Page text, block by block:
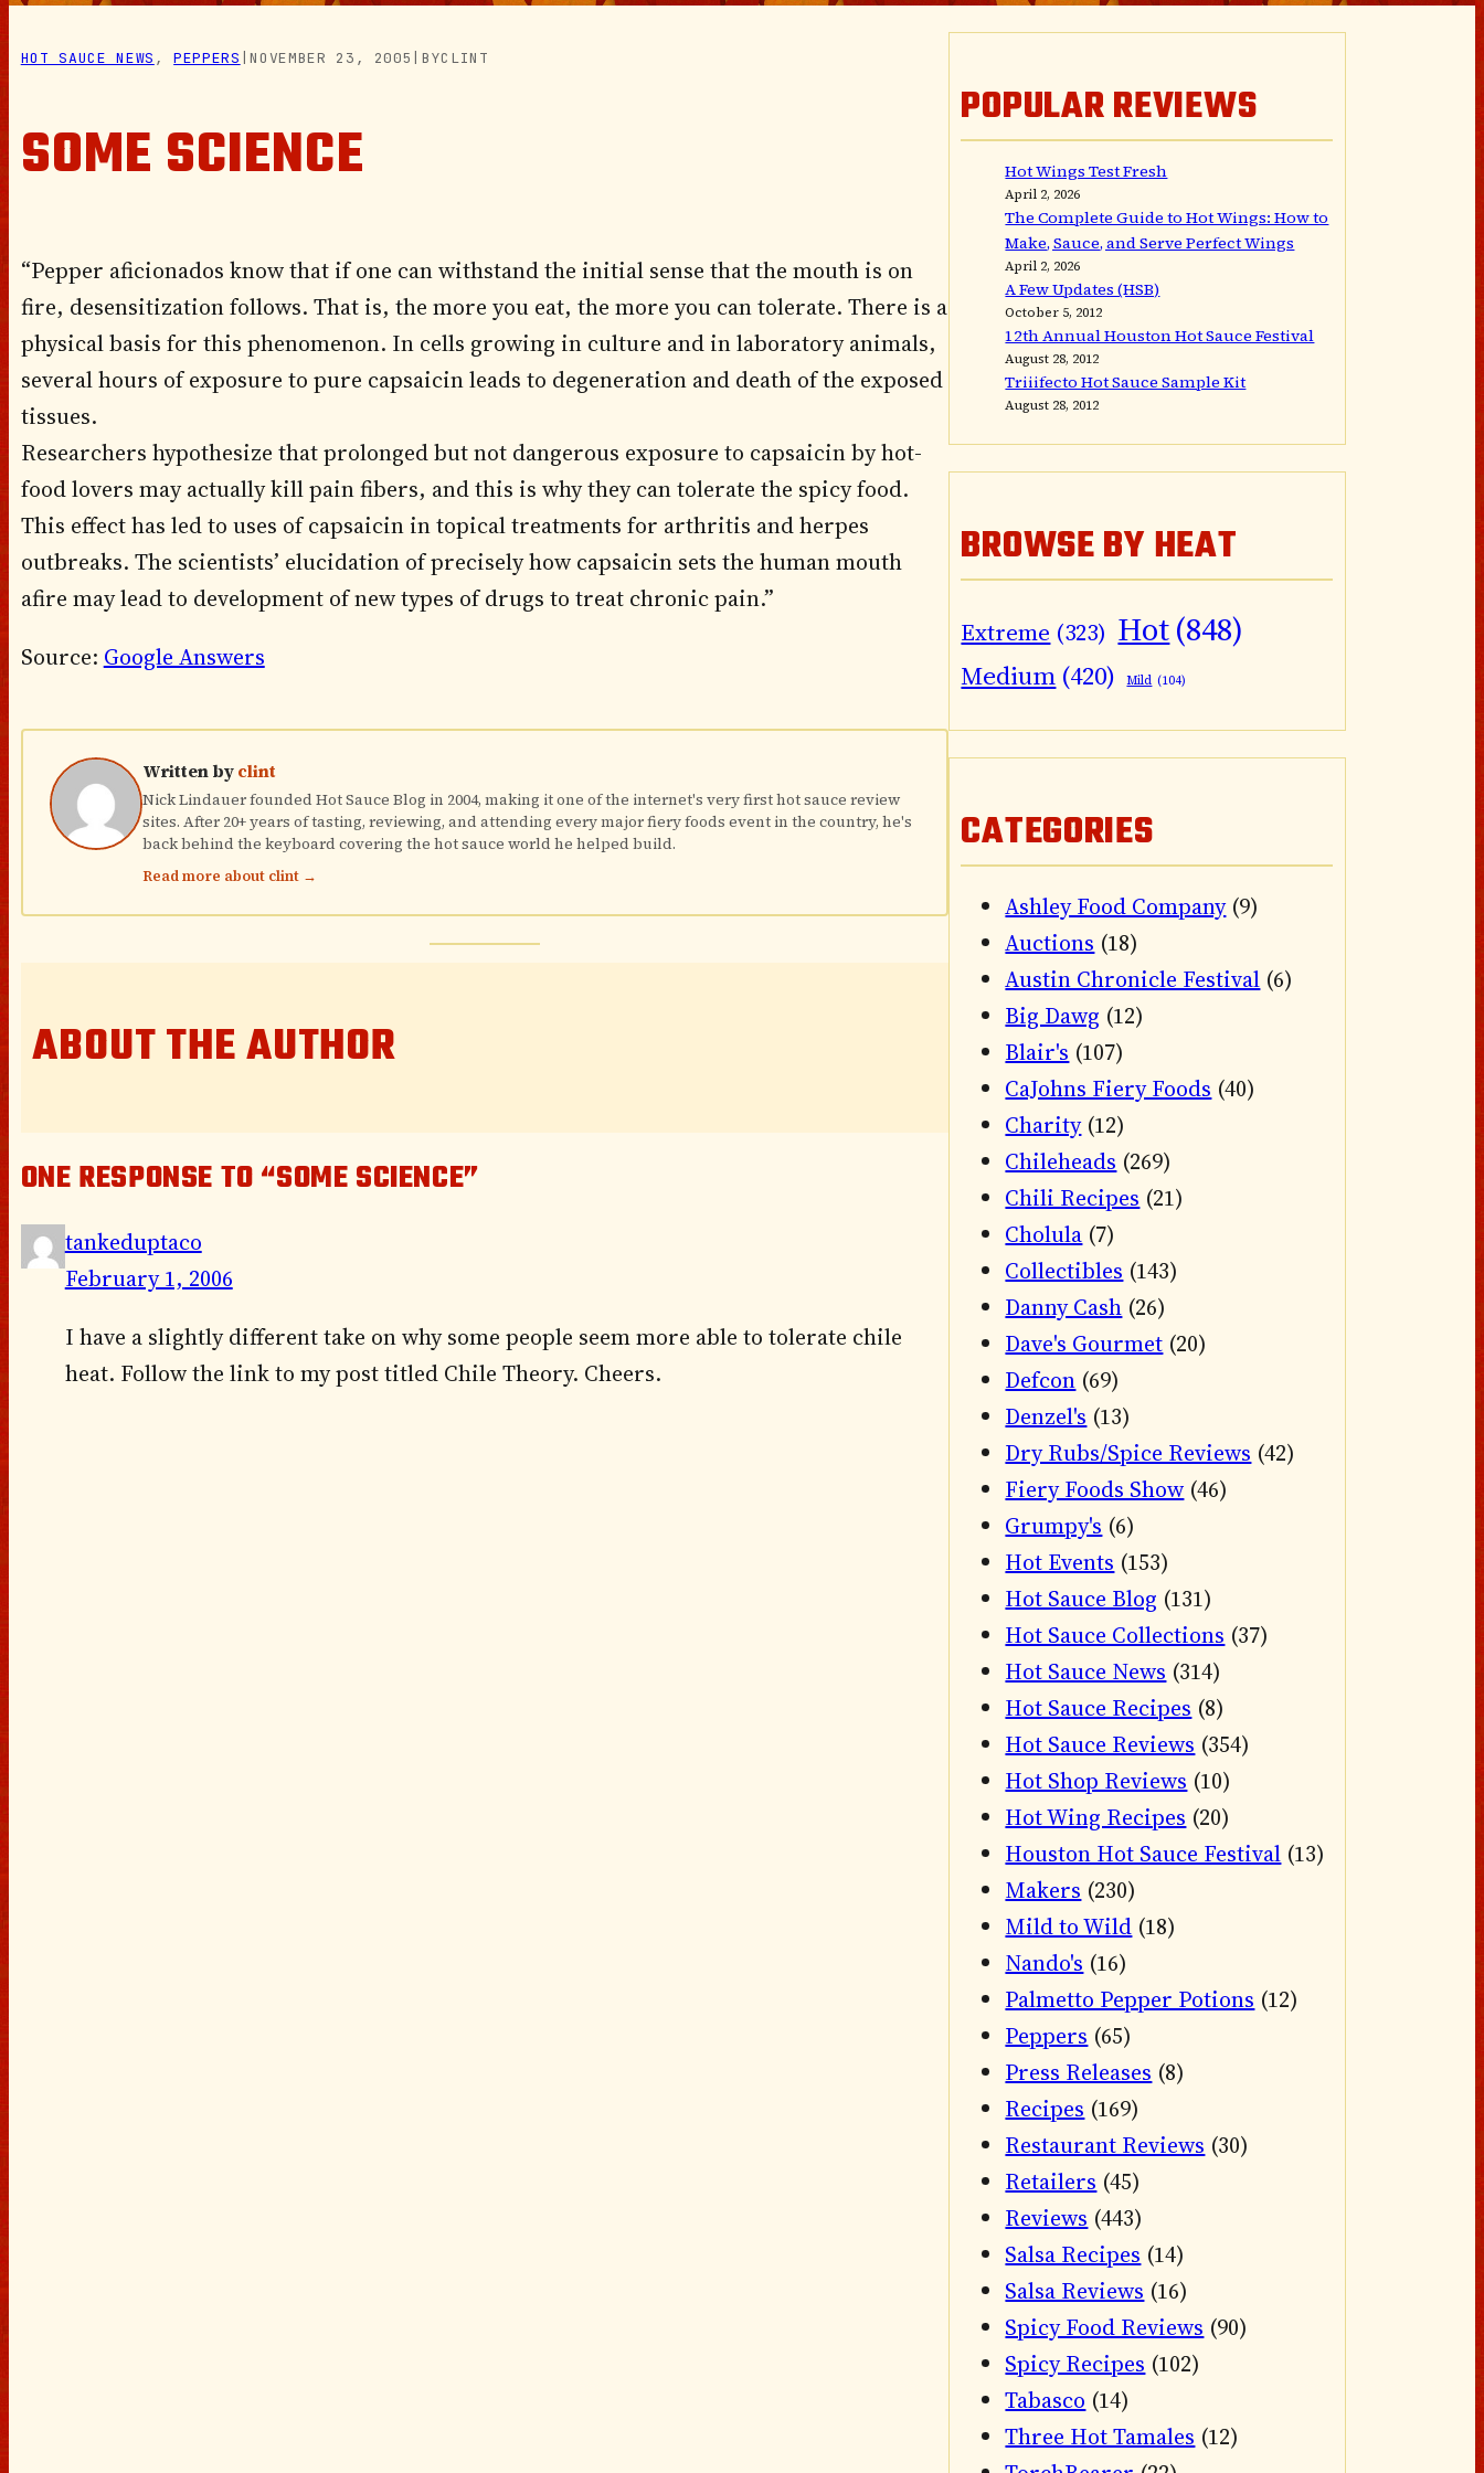
HOT SAUCE NEWS , PEPPERS |NOVEMBER 23, 2005 |BYCLINT
SOME SCIENCE
“Pepper aficionados know that if one can withstand the initial sense that the mouth is on
fire, desensitization follows. That is, the more you eat, the more you can tolerate. There is a
physical basis for this phenomenon. In cells growing in culture and in laboratory animals,
several hours of exposure to pure capsaicin leads to degeneration and death of the exposed
tissues.
Researchers hypothesize that prolonged but not dangerous exposure to capsaicin by hot-
food lovers may actually kill pain fibers, and this is why they can tolerate the spicy food.
This effect has led to uses of capsaicin in topical treatments for arthritis and herpes
outbreaks. The scientists’ elucidation of precisely how capsaicin sets the human mouth
afire may lead to development of new types of drugs to treat chronic pain.”
Source: Google Answers
Written byclint
Nick Lindauer founded Hot Sauce Blog in 2004, making it one of the internet's very first hot sauce review
sites. After 20+ years of tasting, reviewing, and attending every major fiery foods event in the country, he's
back behind the keyboard covering the hot sauce world he helped build.
Read more about clint →
ABOUT THE AUTHOR
ONE RESPONSE TO “SOME SCIENCE”
tankeduptaco
February 1, 2006
I have a slightly different take on why some people seem more able to tolerate chile
heat. Follow the link to my post titled Chile Theory. Cheers.
POPULAR REVIEWS
Hot Wings Test Fresh
April 2, 2026
The Complete Guide to Hot Wings: How to
Make, Sauce, and Serve Perfect Wings
April 2, 2026
A Few Updates (HSB)
October 5, 2012
12th Annual Houston Hot Sauce Festival
August 28, 2012
Triiifecto Hot Sauce Sample Kit
August 28, 2012
BROWSE BY HEAT
Extreme (323) Hot(848)
Medium (420) Mild (104)
CATEGORIES
Ashley Food Company(9)
Auctions (18)
Austin Chronicle Festival (6)
Big Dawg (12)
Blair's (107)
CaJohns Fiery Foods (40)
Charity(12)
Chileheads (269)
Chili Recipes (21)
Cholula (7)
Collectibles (143)
Danny Cash (26)
Dave's Gourmet (20)
Defcon (69)
Denzel's (13)
Dry Rubs/Spice Reviews (42)
Fiery Foods Show (46)
Grumpy's (6)
Hot Events (153)
Hot Sauce Blog (131)
Hot Sauce Collections (37)
Hot Sauce News (314)
Hot Sauce Recipes (8)
Hot Sauce Reviews (354)
Hot Shop Reviews (10)
Hot Wing Recipes (20)
Houston Hot Sauce Festival (13)
Makers (230)
Mild to Wild (18)
Nando's (16)
Palmetto Pepper Potions (12)
Peppers (65)
Press Releases (8)
Recipes (169)
Restaurant Reviews (30)
Retailers (45)
Reviews (443)
Salsa Recipes (14)
Salsa Reviews (16)
Spicy Food Reviews (90)
Spicy Recipes (102)
Tabasco (14)
Three Hot Tamales (12)